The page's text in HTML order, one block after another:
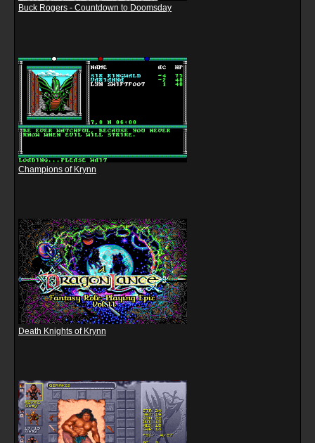
Buck Rogers - Countdown to Doomsday
Champions of Krynn
Death Knights of Krynn